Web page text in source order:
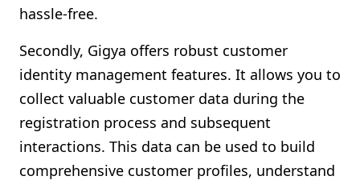
hassle-free.
Secondly, Gigya offers robust customer
identity management features. It allows you to
collect valuable customer data during the
registration process and subsequent
interactions. This data can be used to build
comprehensive customer profiles, understand